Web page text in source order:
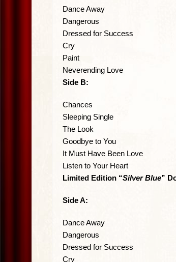
Dance Away
Dangerous
Dressed for Success
Cry
Paint
Neverending Love
Side B:
Chances
Sleeping Single
The Look
Goodbye to You
It Must Have Been Love
Listen to Your Heart
Limited Edition “Silver Blue”
Side A:
Dance Away
Dangerous
Dressed for Success
Cry